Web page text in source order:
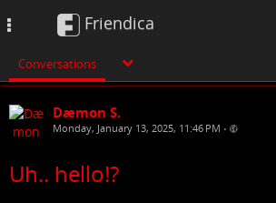
Friendica
Conversations
Dæmon S.
Monday, January 13, 2025, 11:46 PM •
Uh.. hello!?